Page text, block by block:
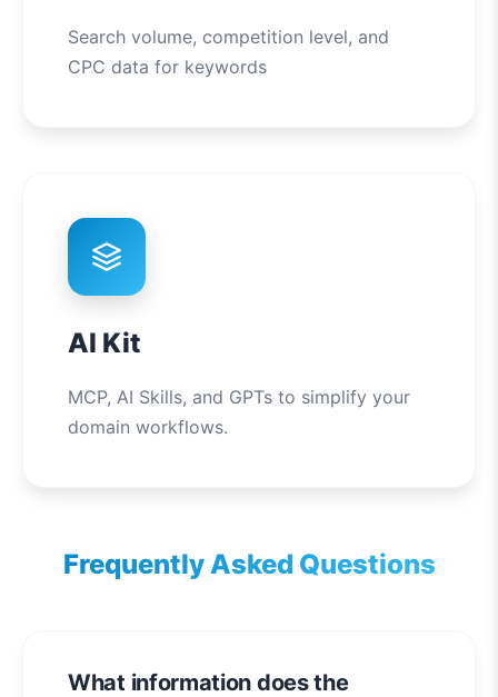
Search volume, competition level, and
CPC data for keywords
AI Kit
MCP, AI Skills, and GPTs to simplify your
domain workflows.
Frequently Asked Questions
What information does the